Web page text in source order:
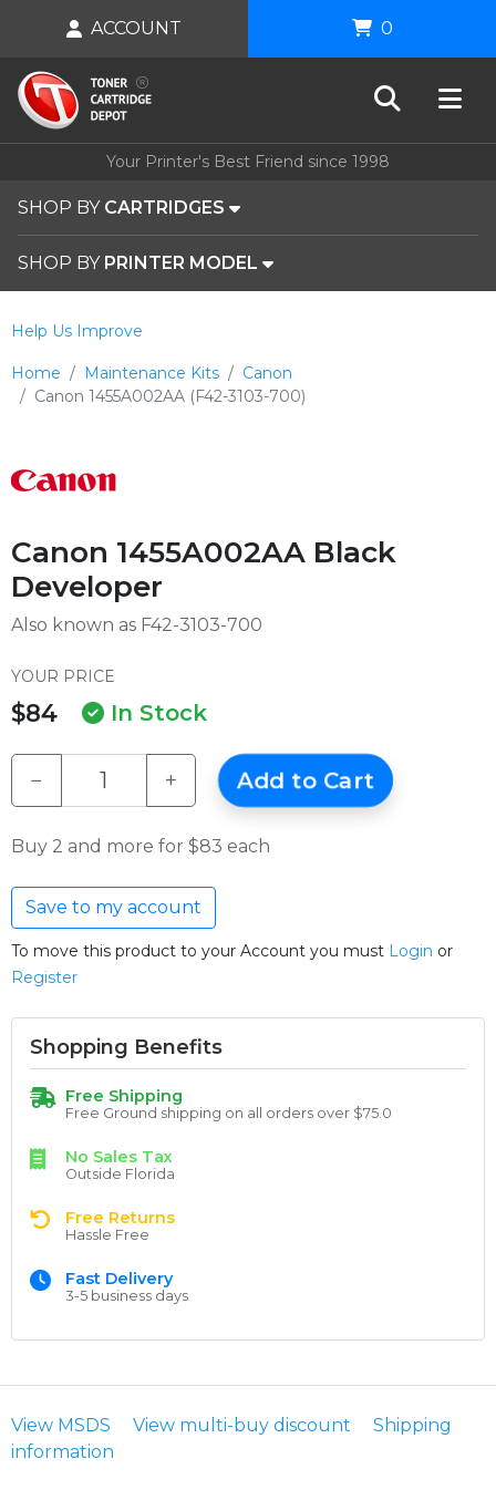
Your Printer's Best Friend since 1998
SHOP BY CARTRIDGES
SHOP BY PRINTER MODEL
ACCOUNT 0
Home Maintenance Kits
Canon
Canon 1455A002AA (F42-3103-700)
Help Us Improve
Canon 1455A002AA Black
Developer
Also known as F42-3103-700
YOUR PRICE
$84 In Stock
− + Add to Cart
Buy 2 and more for $83 each
Save to my account
To move this product to your Account you must Login or
Register
Shopping Benefits
Free Shipping
Free Ground shipping on all orders over $75.0
No Sales Tax
Outside Florida
Free Returns
Hassle Free
Fast Delivery
3-5 business days
View MSDS View multi-buy discount
Shipping
information